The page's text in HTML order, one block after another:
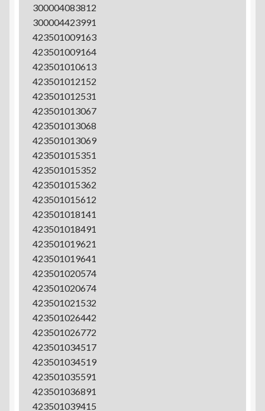
300004083812
300004423991
423501009163
423501009164
423501010613
423501012152
423501012531
423501013067
423501013068
423501013069
423501015351
423501015352
423501015362
423501015612
423501018141
423501018491
423501019621
423501019641
423501020574
423501020674
423501021532
423501026442
423501026772
423501034517
423501034519
423501035591
423501036891
423501039415